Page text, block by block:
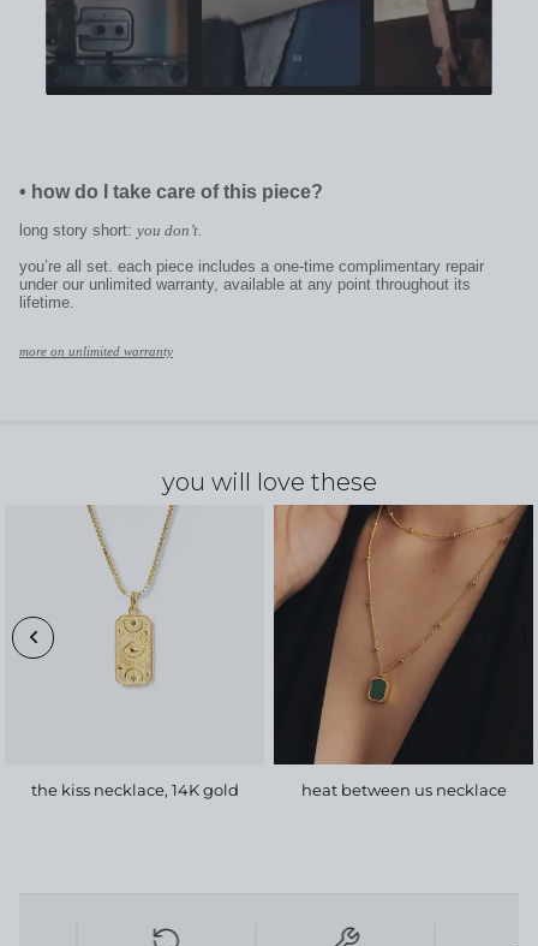
• how do I take care of this piece?
long story short: you don’t.
you’re all set. each piece includes a one-time complimentary repair
under our unlimited warranty, available at any point throughout its
lifetime.
more on unlimited warranty
you will love these
the kiss necklace, 14K gold heat between us necklace